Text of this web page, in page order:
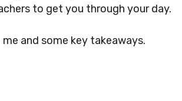
to get you through your day.
and some key takeaways.